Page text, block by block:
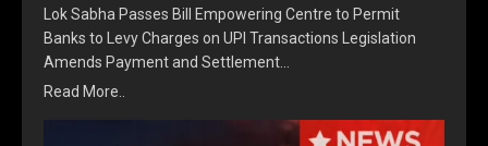
Lok Sabha Passes Bill Empowering Centre to Permit
Banks to Levy Charges on UPI Transactions Legislation
Amends Payment and Settlement…
Read More..